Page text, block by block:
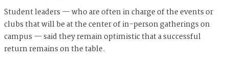
Student leaders — who are often in charge of the events or
clubs that will be at the center of in-person gatherings on
campus — said they remain optimistic that a successful
return remains on the table.